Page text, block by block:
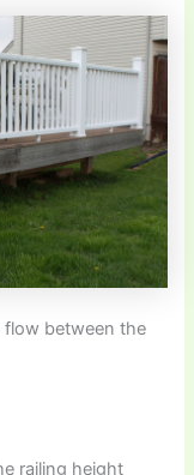
between the
railing height